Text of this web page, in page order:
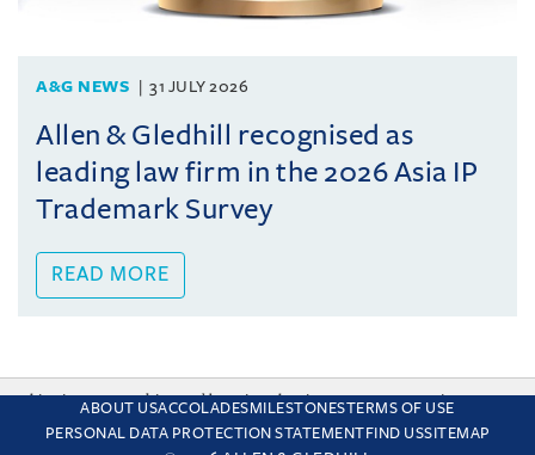
A&G NEWS 31 JULY 2026
Allen & Gledhill recognised as
leading law firm in the 2026 Asia IP
Trademark Survey
READ MORE
ABOUT USACCOLADESMILESTONESTERMS OF USE
PERSONAL DATA PROTECTION STATEMENT FIND USSITEMAP
This site uses cookies and by using the site you are consenting
to this. Find out why we use cookies and how to manage your